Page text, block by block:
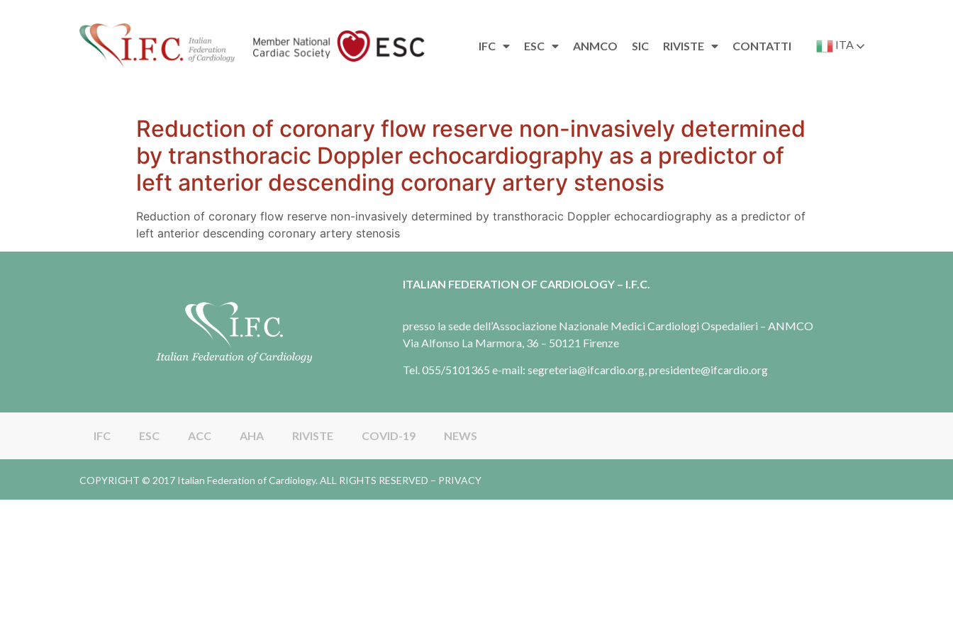
IFC ESC ANMCO SIC RIVISTE CONTATTI ITA
Reduction of coronary flow reserve non-invasively determined
by transthoracic Doppler echocardiography as a predictor of
left anterior descending coronary artery stenosis
Reduction of coronary flow reserve non-invasively determined by transthoracic Doppler echocardiography as a predictor of
left anterior descending coronary artery stenosis
ITALIAN FEDERATION OF CARDIOLOGY – I.F.C.
presso la sede dell’Associazione Nazionale Medici Cardiologi Ospedalieri – ANMCO
Via Alfonso La Marmora, 36 – 50121 Firenze
Tel. 055/5101365 e-mail: segreteria@ifcardio.org, presidente@ifcardio.org
IFC ESC ACC AHA RIVISTE COVID-19 NEWS
COPYRIGHT © 2017 Italian Federation of Cardiology. ALL RIGHTS RESERVED – PRIVACY